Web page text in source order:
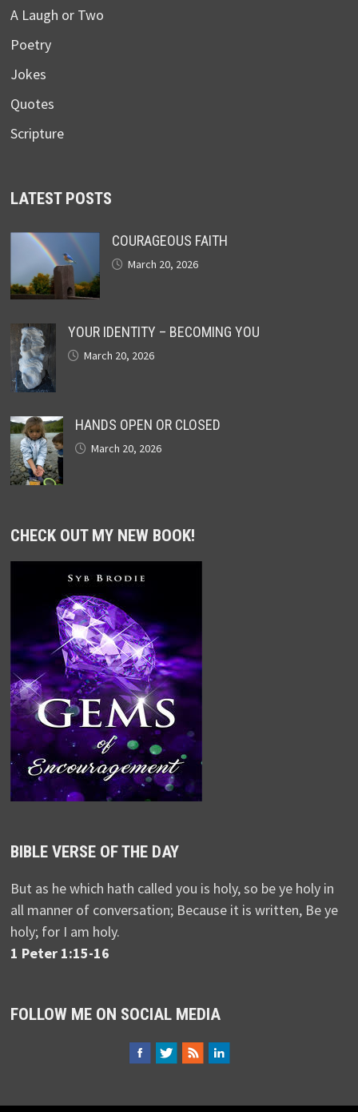
A Laugh or Two
Poetry
Jokes
Quotes
Scripture
LATEST POSTS
COURAGEOUS FAITH
March 20, 2026
YOUR IDENTITY – BECOMING YOU
March 20, 2026
HANDS OPEN OR CLOSED
March 20, 2026
CHECK OUT MY NEW BOOK!
BIBLE VERSE OF THE DAY
But as he which hath called you is holy, so be ye holy in
all manner of conversation; Because it is written, Be ye
holy; for I am holy.
1 Peter 1:15-16
FOLLOW ME ON SOCIAL MEDIA